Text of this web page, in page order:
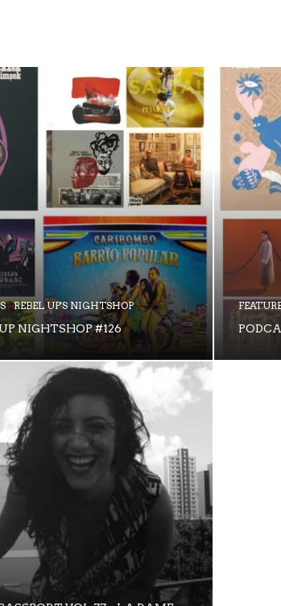
REBEL UP'S NIGHTSHOP
NIGHTSHOP #126